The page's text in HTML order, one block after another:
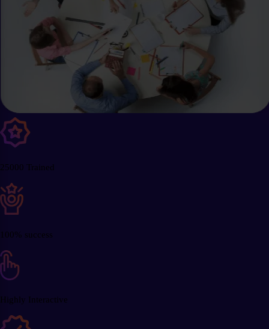
25000 Trained
100% success
Highly Interactive